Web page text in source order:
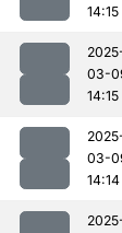
14:15
03-
14:15
03-
14:14